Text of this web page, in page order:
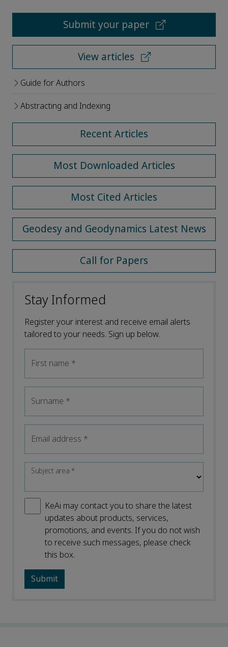
Submit your paper
View articles
Guide for Authors
Abstracting and Indexing
Recent Articles
Most Downloaded Articles
Most Cited Articles
Geodesy and Geodynamics Latest News
Call for Papers
Stay Informed
Register your interest and receive email alerts
tailored to your needs. Sign up below.
First name *
Surname *
Email address *
Subject area*
KeAi may contact you to share the latest
updates about products, services,
promotions, and events. If you do not wish
to receive such messages, please check
this box.